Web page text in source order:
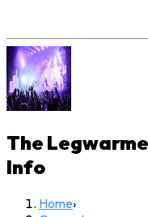
The
Info
Home›